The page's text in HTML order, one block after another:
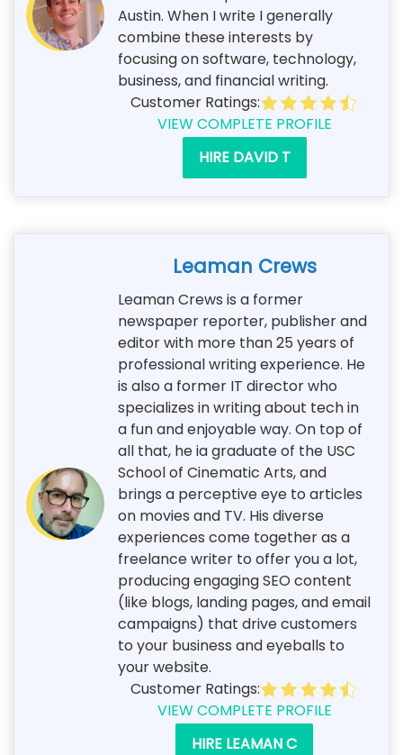
Austin. When I write I generally
combine these interests by
focusing on software, technology,
business, and financial writing.
Customer Ratings:
VIEW COMPLETE PROFILE
HIRE DAVID T
Leaman Crews
Leaman Crews is a former
newspaper reporter, publisher and
editor with more than 25 years of
professional writing experience. He
is also a former IT director who
specializes in writing about tech in
a fun and enjoyable way. On top of
all that, he ia graduate of the USC
School of Cinematic Arts, and
brings a perceptive eye to articles
on movies and TV. His diverse
experiences come together as a
freelance writer to offer you a lot,
producing engaging SEO content
(like blogs, landing pages, and email
campaigns) that drive customers
to your business and eyeballs to
your website.
Customer Ratings:
VIEW COMPLETE PROFILE
HIRE LEAMAN C